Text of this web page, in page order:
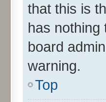
that this is
has nothing
board
warning.
Top